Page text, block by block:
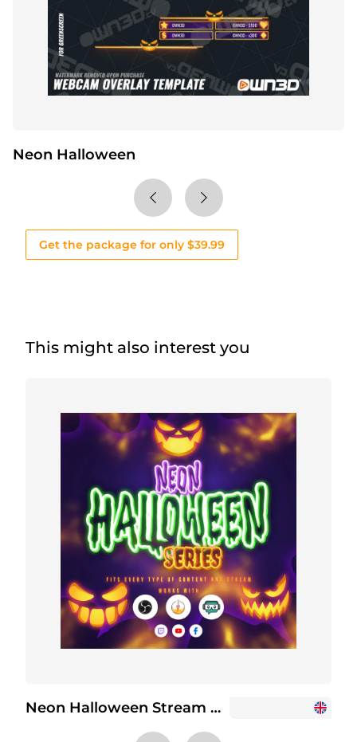
Neon Halloween
Get the package for only $39.99
This might also interest you
Neon Halloween Stream Overlay Package